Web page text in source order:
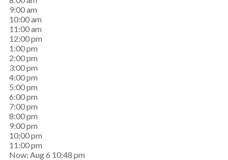
9:00 am
10:00 am
11:00 am
12:00 pm
1:00 pm
2:00 pm
3:00 pm
4:00 pm
5:00 pm
6:00 pm
7:00 pm
8:00 pm
9:00 pm
10:00 pm
11:00 pm
Now: Aug 6 10:48 pm